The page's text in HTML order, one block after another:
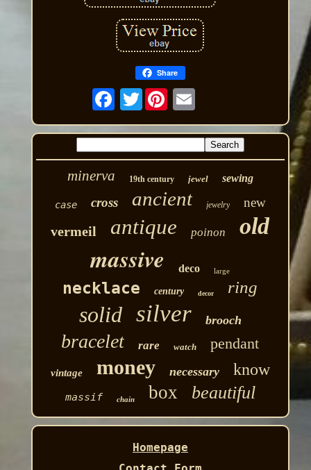
Share
Twitter
minerva 19th century jewel sewing
case cross ancient jewelry new
vermeil antique poinon old
massive deco large
necklace century decor ring
solid silver brooch
bracelet rare watch pendant
vintage money necessary know
massif chain box beautiful
Homepage